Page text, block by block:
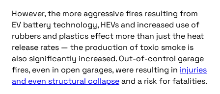
However, the more aggressive fires resulting from
EV battery technology, HEVs and increased use of
rubbers and plastics effect more than just the heat
release rates — the production of toxic smoke is
also significantly increased. Out-of-control garage
fires, even in open garages, were resulting in injuries
and even structural collapseand a risk for fatalities.